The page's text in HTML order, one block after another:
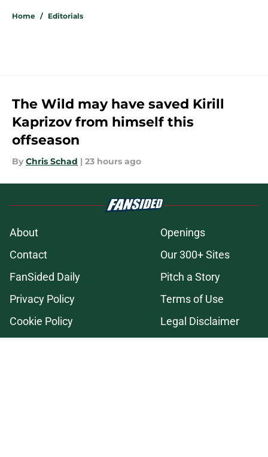
Home / Editorials
The Wild may have saved Kirill
Kaprizov from himself this
offseason
By Chris Schad | 23 hours ago
About
Openings
Contact
Our 300+ Sites
FanSided Daily
Pitch a Story
Privacy Policy
Terms of Use
Cookie Policy
Legal Disclaimer